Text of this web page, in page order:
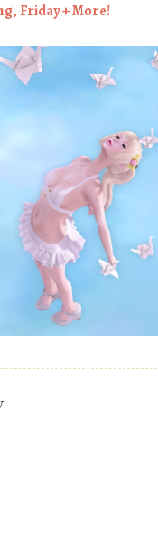
Friday + More!